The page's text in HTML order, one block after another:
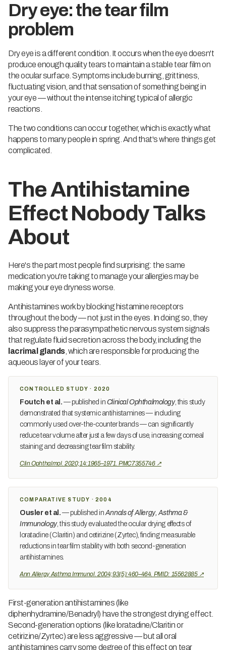
Dry eye: the tear film
problem
Dry eye is a different condition. It occurs when the eye doesn't
produce enough quality tears to maintain a stable tear film on
the ocular surface. Symptoms include burning, grittiness,
fluctuating vision, and that sensation of something being in
your eye — without the intense itching typical of allergic
reactions.
The two conditions can occur together, which is exactly what
happens to many people in spring. And that's where things get
complicated.
The Antihistamine
Effect Nobody Talks
About
Here's the part most people find surprising: the same
medication you're taking to manage your allergies may be
making your eye dryness worse.
Antihistamines work by blocking histamine receptors
throughout the body — not just in the eyes. In doing so, they
also suppress the parasympathetic nervous system signals
that regulate fluid secretion across the body, including the
lacrimal glands, which are responsible for producing the
aqueous layer of your tears.
CONTROLLED STUDY · 2020
Foutch et al. — published in Clinical Ophthalmology, this study
demonstrated that systemic antihistamines — including
commonly used over-the-counter brands — can significantly
reduce tear volume after just a few days of use, increasing corneal
staining and decreasing tear film stability.
Clin Ophthalmol. 2020;14:1965–1971. PMC7355746 ↗
COMPARATIVE STUDY · 2004
Ousler et al. — published in Annals of Allergy, Asthma &
Immunology, this study evaluated the ocular drying effects of
loratadine (Claritin) and cetirizine (Zyrtec), finding measurable
reductions in tear film stability with both second-generation
antihistamines.
Ann Allergy Asthma Immunol. 2004;93(5):460–464. PMID: 15562885 ↗
First-generation antihistamines (like
diphenhydramine/Benadryl) have the strongest drying effect.
Second-generation options (like loratadine/Claritin or
cetirizine/Zyrtec) are less aggressive — but all oral
antihistamines carry some degree of this effect on tear